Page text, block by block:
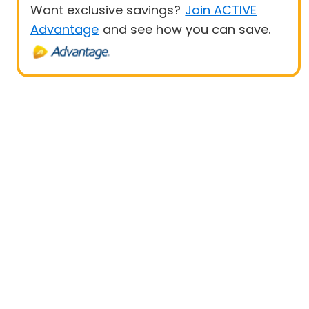
Want exclusive savings? Join ACTIVE
Advantage and see how you can save.